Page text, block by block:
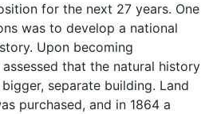
for the next 27 years. One
was to develop a national
Upon becoming
that the natural history
separate building. Land
purchased, and in 1864 a